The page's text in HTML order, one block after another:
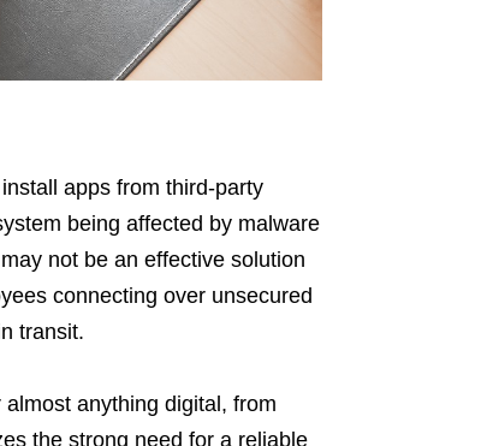
apps from third-party
being affected by malware
not be an effective solution
connecting over unsecured
transit.
anything digital, from
the strong need for a reliable